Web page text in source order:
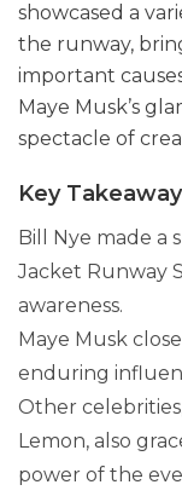
showcased a
the runway,
important
Maye Musk’s
spectacle of
Key
Bill Nye made a
Jacket Runway
awareness.
Maye Musk
enduring
Other
Lemon, also
power of the